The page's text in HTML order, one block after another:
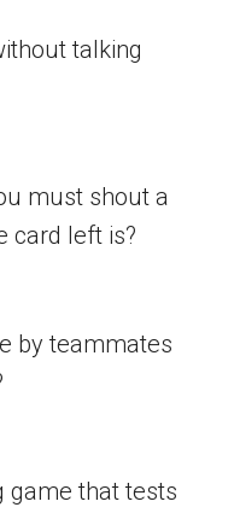
talking
must shout a
card left is?
by teammates
game that tests